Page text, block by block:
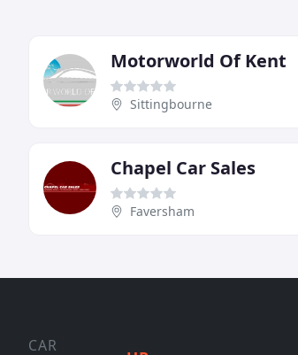
Motorworld Of Kent
Sittingbourne
Chapel Car Sales
Faversham
CAR